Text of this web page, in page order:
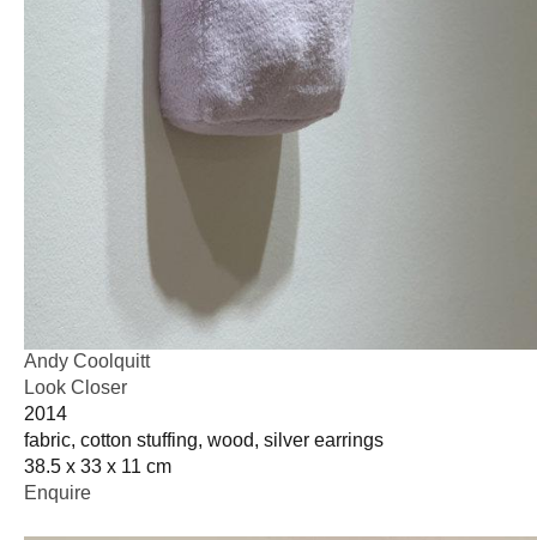
Andy Coolquitt
Look Closer
2014
fabric, cotton stuffing, wood, silver earrings
38.5 x 33 x 11 cm
Enquire